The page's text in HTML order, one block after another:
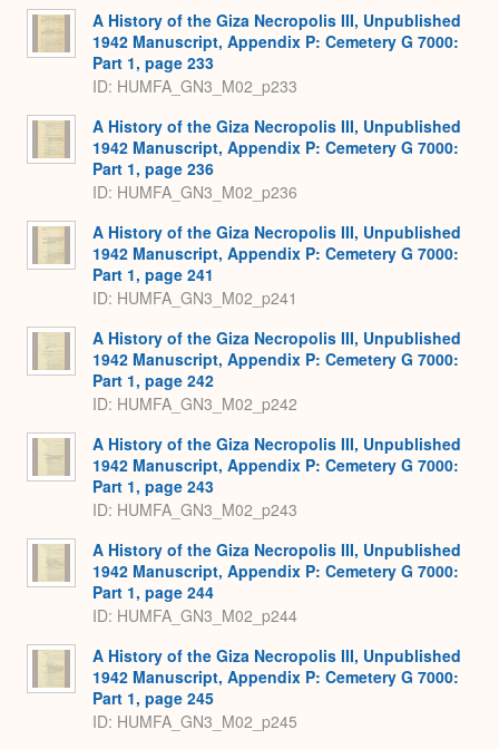
A History of the Giza Necropolis III, Unpublished
1942 Manuscript, Appendix P: Cemetery G 7000:
Part 1, page 233
ID: HUMFA_GN3_M02_p233
A History of the Giza Necropolis III, Unpublished
1942 Manuscript, Appendix P: Cemetery G 7000:
Part 1, page 236
ID: HUMFA_GN3_M02_p236
A History of the Giza Necropolis III, Unpublished
1942 Manuscript, Appendix P: Cemetery G 7000:
Part 1, page 241
ID: HUMFA_GN3_M02_p241
A History of the Giza Necropolis III, Unpublished
1942 Manuscript, Appendix P: Cemetery G 7000:
Part 1, page 242
ID: HUMFA_GN3_M02_p242
A History of the Giza Necropolis III, Unpublished
1942 Manuscript, Appendix P: Cemetery G 7000:
Part 1, page 243
ID: HUMFA_GN3_M02_p243
A History of the Giza Necropolis III, Unpublished
1942 Manuscript, Appendix P: Cemetery G 7000:
Part 1, page 244
ID: HUMFA_GN3_M02_p244
A History of the Giza Necropolis III, Unpublished
1942 Manuscript, Appendix P: Cemetery G 7000:
Part 1, page 245
ID: HUMFA_GN3_M02_p245